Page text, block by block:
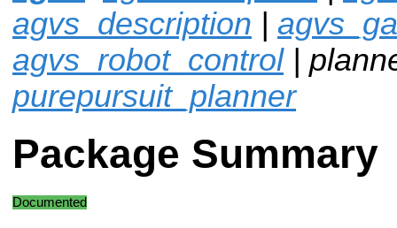
agvs_description |
agvs_robot_control|
purepursuit_planner
Package Summary
Documented